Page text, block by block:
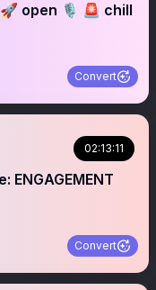
🚀 open 🎙 🚨 chill
Convert
02:13:11
Convert